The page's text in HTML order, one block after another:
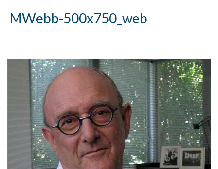
MWebb-500x750_web